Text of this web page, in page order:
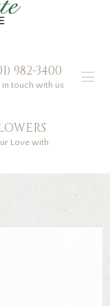
982-3400
in touch with us
Love with